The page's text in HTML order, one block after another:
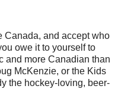
Canada, and accept who
owe it to yourself to
and more Canadian than
McKenzie, or the Kids
the hockey-loving, beer-